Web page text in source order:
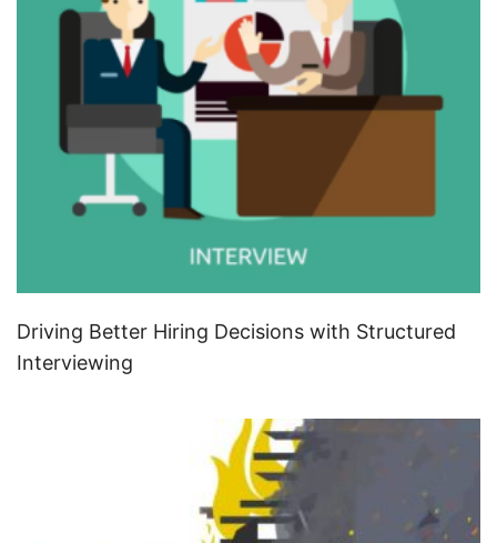
Driving Better Hiring Decisions with Structured
Interviewing